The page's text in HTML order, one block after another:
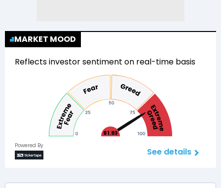
MARKET MOOD
Reflects investor sentiment on real-time basis
81.93
Powered By
See details